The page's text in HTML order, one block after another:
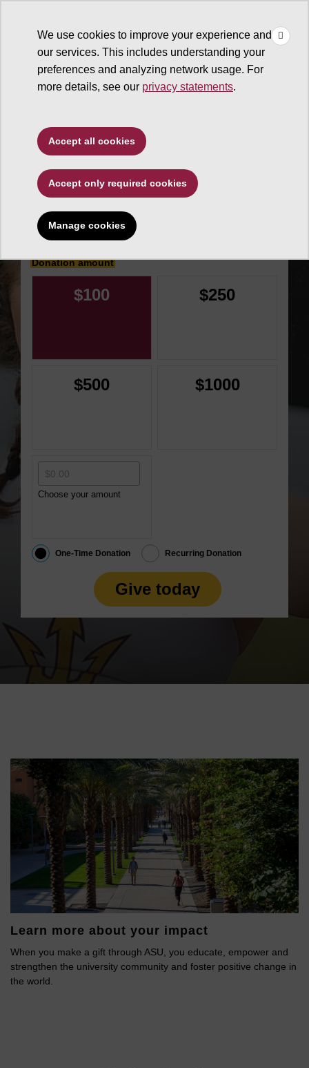
We use cookies to improve your experience and
our services. This includes understanding your
preferences and analyzing network usage. For
more details, see our privacy statements.
Accept all cookies
Accept only required cookies
Manage cookies
Type to search. Use the up and down arrows to choose a
Sun Devil Athletics
Sun Angel
Foundation Capital
Make an impact today
Donation amount
$100 $250
$500 $1000
Choose your amount
One-Time Donation Recurring Donation
Give today
Learn more about your impact
When you make a gift through ASU, you educate, empower and
strengthen the university community and foster positive change in
the world.